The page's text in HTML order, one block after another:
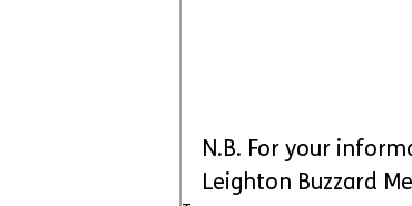
N.B. For your
Leighton Buzzard